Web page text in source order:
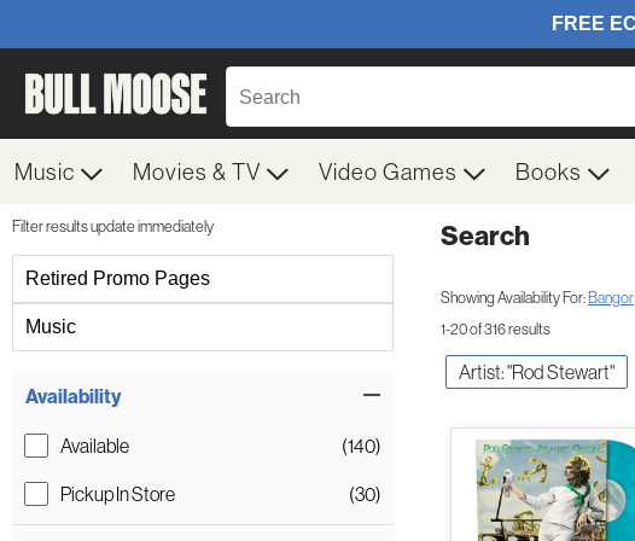
Music Movies & TV Video Games Books
Filter results update immediately
Retired Promo Pages
Music
Availability
Available
(140)
Pickup In Store
(30)
Search
Showing Availability For:Bangor
1-20 of 316 results
Artist: "Rod Stewart"